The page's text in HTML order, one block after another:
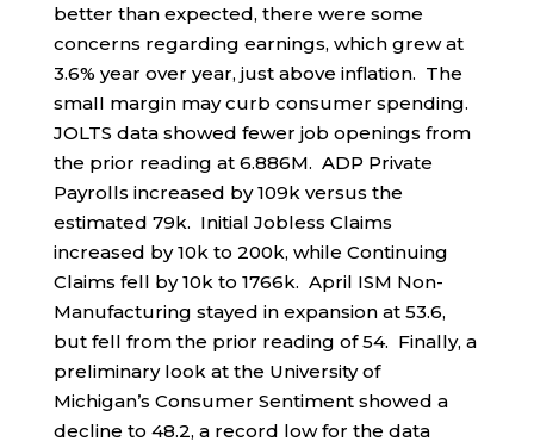
better than expected, there were some
concerns regarding earnings, which grew at
3.6% year over year, just above inflation. The
small margin may curb consumer spending.
JOLTS data showed fewer job openings from
the prior reading at 6.886M. ADP Private
Payrolls increased by 109k versus the
estimated 79k. Initial Jobless Claims
increased by 10k to 200k, while Continuing
Claims fell by 10k to 1766k. April ISM Non-
Manufacturing stayed in expansion at 53.6,
but fell from the prior reading of 54. Finally, a
preliminary look at the University of
Michigan’s Consumer Sentiment showed a
decline to 48.2, a record low for the data